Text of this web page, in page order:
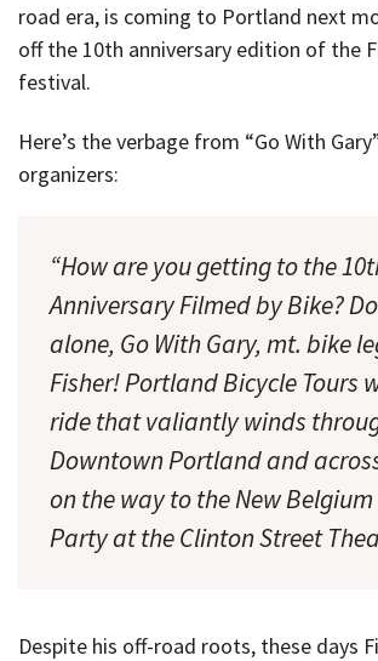
road era, is coming to Portland next
off the 10th anniversary edition of the
festival.
Here’s the verbage from “Go With
organizers:
“How are you getting to the
Anniversary Filmed by Bike?
alone, Go With Gary, mt. bike
Fisher! Portland Bicycle Tours
ride that valiantly winds
Downtown Portland and
on the way to the New
Party at the Clinton Street
Despite his off-road roots, these days